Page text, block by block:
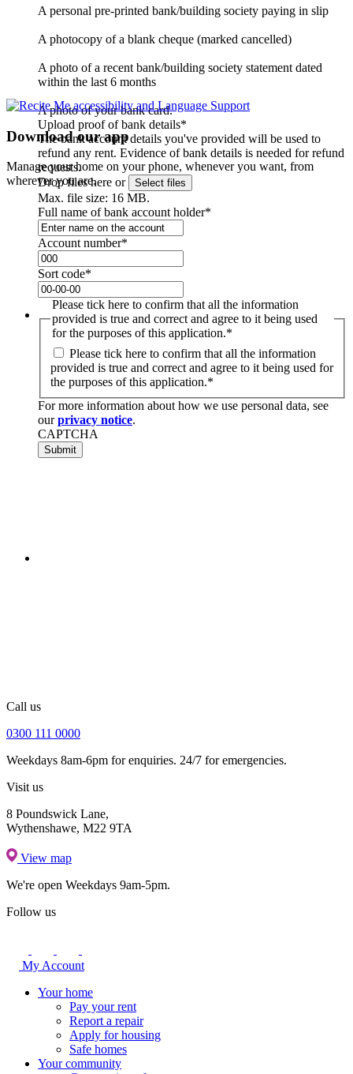
A personal pre-printed bank/building society paying in slip
A photocopy of a blank cheque (marked cancelled)
A photo of a recent bank/building society statement dated
within the last 6 months
A photo of your bank card.
Upload proof of bank details*
The bank account details you've provided will be used to
refund any rent. Evidence of bank details is needed for refund
requests.
Drop files here or
Select files
Max. file size: 16 MB.
Full name of bank account holder*
Account number*
Sort code*
Please tick here to confirm that all the information
provided is true and correct and agree to it being used
for the purposes of this application.*
Please tick here to confirm that all the information
provided is true and correct and agree to it being used for
the purposes of this application.*
For more information about how we use personal data, see
ourprivacy notice.
CAPTCHA
Download our app
Manage your home on your phone, whenever you want, from
wherever you are.
Call us
0300 111 0000
Weekdays 8am-6pm for enquiries. 24/7 for emergencies.
Visit us
8 Poundswick Lane,
Wythenshawe, M22 9TA
View map
We're open Weekdays 9am-5pm.
Follow us
My Account
Your home
Pay your rent
Report a repair
Apply for housing
Safe homes
Your community